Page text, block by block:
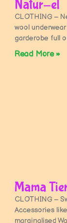
Natur-el
CLOTHING –
wool
garderobe full
Read More »
Mama
CLOTHING –
Accessories
marginalised